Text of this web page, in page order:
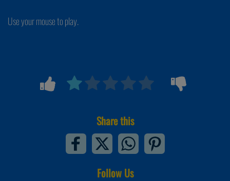
Use your mouse to play.
Share this
Follow Us